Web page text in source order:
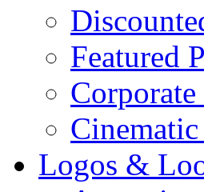
Featured
Corporate
Cinematic
Logos &